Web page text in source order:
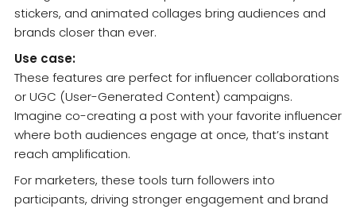
stickers, and animated collages bring audiences and
brands closer than ever.
Use case:
These features are perfect for influencer collaborations
or UGC (User-Generated Content) campaigns.
Imagine co-creating a post with your favorite influencer
where both audiences engage at once, that’s instant
reach amplification.
For marketers, these tools turn followers into
participants, driving stronger engagement and brand